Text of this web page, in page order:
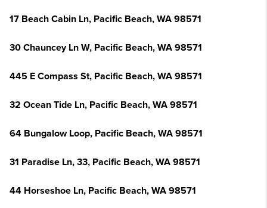
17 Beach Cabin Ln, Pacific Beach, WA 98571
30 Chauncey Ln W, Pacific Beach, WA 98571
445 E Compass St, Pacific Beach, WA 98571
32 Ocean Tide Ln, Pacific Beach, WA 98571
64 Bungalow Loop, Pacific Beach, WA 98571
31 Paradise Ln, 33, Pacific Beach, WA 98571
44 Horseshoe Ln, Pacific Beach, WA 98571